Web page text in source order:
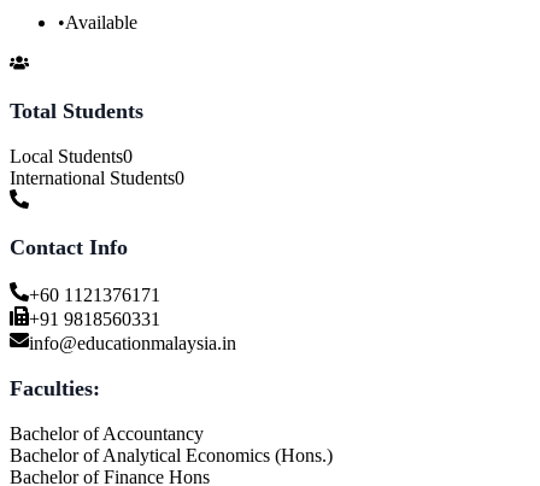
•Available
Total Students
Local Students0
International Students0
Contact Info
+60 1121376171
+91 9818560331
info@educationmalaysia.in
Faculties:
Bachelor of Accountancy
Bachelor of Analytical Economics (Hons.)
Bachelor of Finance Hons